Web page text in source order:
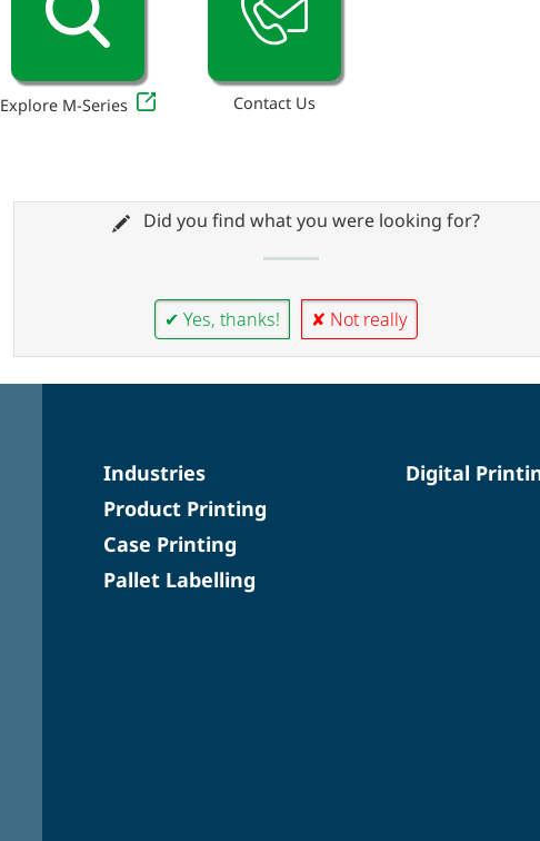
Explore M-Series Contact Us
Did you find what you were looking for?
✔ Yes, thanks! ✘ Not really
Industries
Product Printing
Case Printing
Pallet Labelling
Digital